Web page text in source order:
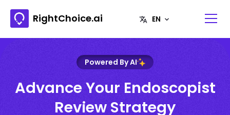
RightChoice.ai
Powered By AI
Advance Your Endoscopist
Review Strategy